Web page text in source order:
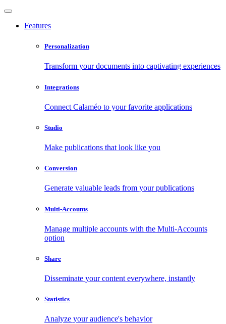
Features
Personalization
Transform your documents into captivating experiences
Integrations
Connect Calaméo to your favorite applications
Studio
Make publications that look like you
Conversion
Generate valuable leads from your publications
Multi-Accounts
Manage multiple accounts with the Multi-Accounts
option
Share
Disseminate your content everywhere, instantly
Statistics
Analyze your audience's behavior